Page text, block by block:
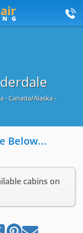
- Canada/Alaska -
Below...
cabins on